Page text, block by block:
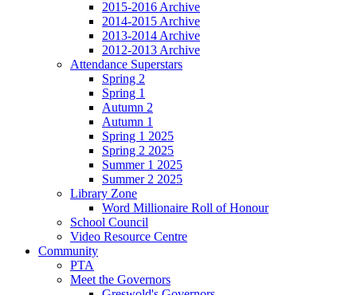
2015-2016 Archive
2014-2015 Archive
2013-2014 Archive
2012-2013 Archive
Attendance Superstars
Spring 2
Spring 1
Autumn 2
Autumn 1
Spring 1 2025
Spring 2 2025
Summer 1 2025
Summer 2 2025
Library Zone
Word Millionaire Roll of Honour
School Council
Video Resource Centre
Community
PTA
Meet the Governors